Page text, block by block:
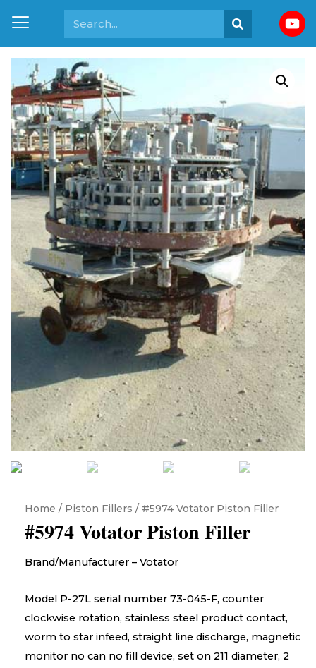
Home / Piston Fillers / #5974 Votator Piston Filler
#5974 Votator Piston Filler
Brand/Manufacturer – Votator
Model P-27L serial number 73-045-F, counter
clockwise rotation, stainless steel product contact,
worm to star infeed, straight line discharge, magnetic
monitor no can no fill device, set on 211 diameter, 2